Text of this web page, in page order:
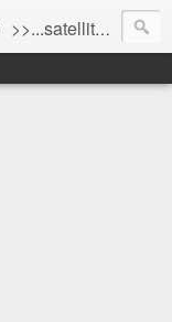
>>...satellite uplink engaged...processing...stand by...<<